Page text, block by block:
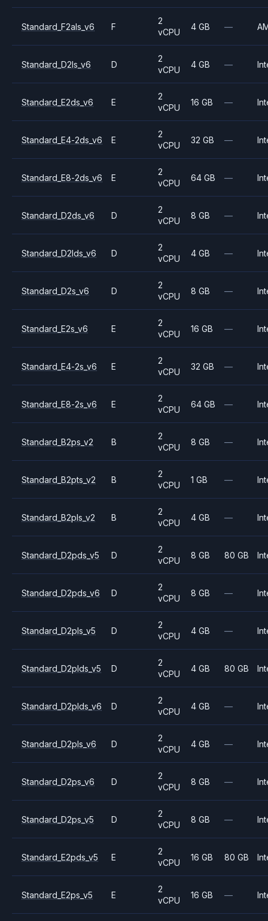
Standard_F2als_v6 F
2
vCPU
4 GB —
Standard_D2ls_v6 D
2
vCPU
4 GB —
Standard_E2ds_v6 E
2
vCPU
16 GB —
Standard_E4-2ds_v6 E
2
vCPU
32 GB —
Standard_E8-2ds_v6 E
2
vCPU
64 GB —
Standard_D2ds_v6 D
2
vCPU
8 GB —
Standard_D2lds_v6 D
2
vCPU
4 GB —
Standard_D2s_v6 D
2
vCPU
8 GB —
Standard_E2s_v6 E
2
vCPU
16 GB —
Standard_E4-2s_v6 E
2
vCPU
32 GB —
Standard_E8-2s_v6 E
2
vCPU
64 GB —
Standard_B2ps_v2 B
2
vCPU
8 GB —
Standard_B2pts_v2 B
2
vCPU
1 GB —
Standard_B2pls_v2 B
2
vCPU
4 GB —
Standard_D2pds_v5 D
2
vCPU
8 GB 80 GB
Standard_D2pds_v6 D
2
vCPU
8 GB —
Standard_D2pls_v5 D
2
vCPU
4 GB —
Standard_D2plds_v5 D
2
vCPU
4 GB 80 GB
Standard_D2plds_v6 D
2
vCPU
4 GB —
Standard_D2pls_v6 D
2
vCPU
4 GB —
Standard_D2ps_v6 D
2
vCPU
8 GB —
Standard_D2ps_v5 D
2
vCPU
8 GB —
Standard_E2pds_v5 E
2
vCPU
16 GB 80 GB
Standard_E2ps_v5 E
2
vCPU
16 GB —